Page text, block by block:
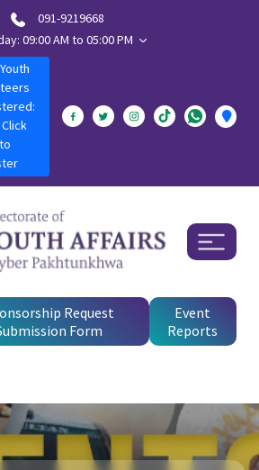
091-9219668
09:00 AM to 05:00 PM
Click
Request
Form
Event
Reports